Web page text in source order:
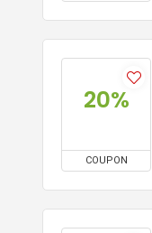
20%
COUPON